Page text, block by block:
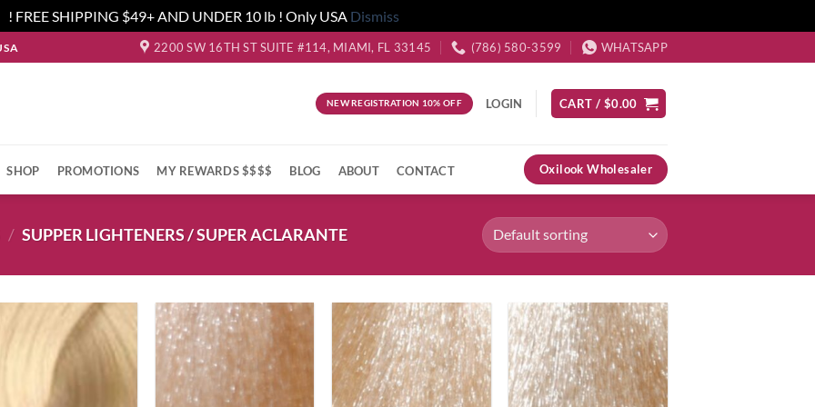
! FREE SHIPPING $49+ AND UNDER 10 lb ! Only USA Dismiss
2200 SW 16TH ST SUITE #114, MIAMI, FL 33145 (786) 580-3599 WHATSAPP
NEW REGISTRATION 10% OFF LOGIN CART / $0.00
SHOP PROMOTIONS MY REWARDS $$$$ BLOG ABOUT CONTACT Oxilook Wholesaler
/ SUPPER LIGHTENERS / SUPER ACLARANTE